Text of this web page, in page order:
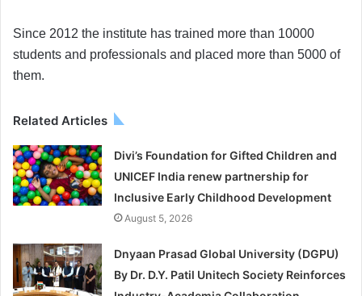
Since 2012 the institute has trained more than 10000
students and professionals and placed more than 5000 of
them.
Related Articles
Divi’s Foundation for Gifted Children and
UNICEF India renew partnership for
Inclusive Early Childhood Development
August 5, 2026
Dnyaan Prasad Global University (DGPU)
By Dr. D.Y. Patil Unitech Society Reinforces